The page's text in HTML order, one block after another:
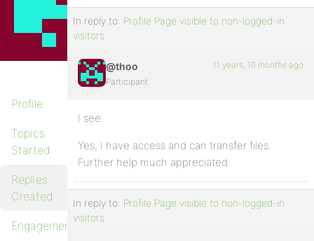
Profile
Topics
Started
Replies
Created
Engagements
In reply to: Profile Page visible to non-logged-in
visitors
@thoo
Participant
11 years, 10 months ago
I see.
Yes, I have access and can transfer files.
Further help much appreciated.
In reply to: Profile Page visible to non-logged-in
visitors